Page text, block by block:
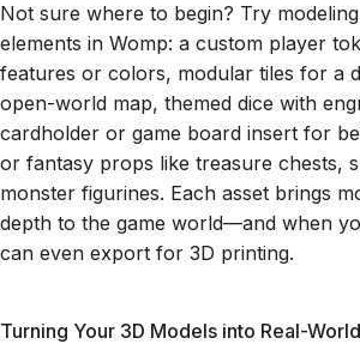
Not sure where to begin? Try
elements in Womp: a custom player
features or colors, modular tiles for a
open-world map, themed dice with
cardholder or game board insert for
or fantasy props like treasure chests,
monster figurines. Each asset brings
depth to the game world—and when
can even export for 3D printing.
Turning Your 3D Models into Real-